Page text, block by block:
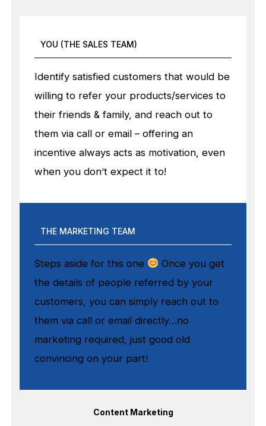
YOU (THE SALES TEAM)
Identify satisfied customers that would be
willing to refer your products/services to
their friends & family, and reach out to
them via call or email – offering an
incentive always acts as motivation, even
when you don’t expect it to!
THE MARKETING TEAM
Steps aside for this one
Once you get
the details of people referred by your
customers, you can simply reach out to
them via call or email directly…no
marketing required, just good old
convincing on your part!
Content Marketing